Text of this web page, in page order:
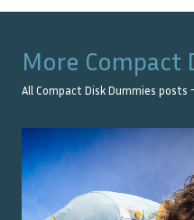
More Compact
All Compact Disk Dummies posts